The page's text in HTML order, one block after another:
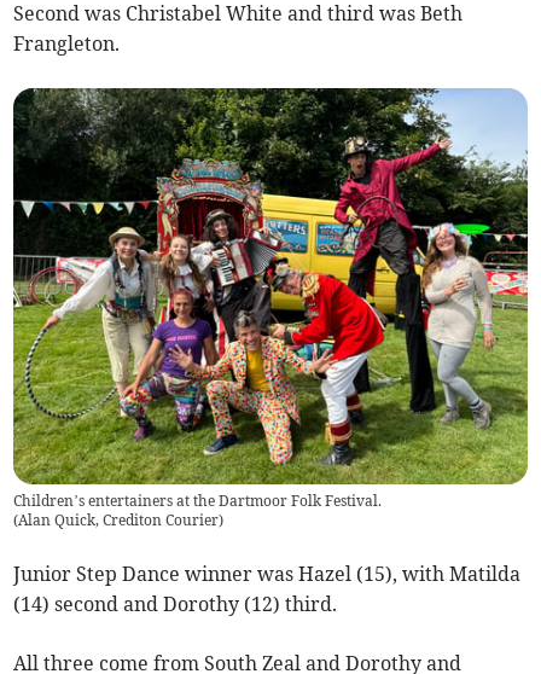
Second was Christabel White and third was Beth
Frangleton.
Children’s entertainers at the Dartmoor Folk Festival.
(Alan Quick, Crediton Courier)
Junior Step Dance winner was Hazel (15), with Matilda
(14) second and Dorothy (12) third.
All three come from South Zeal and Dorothy and